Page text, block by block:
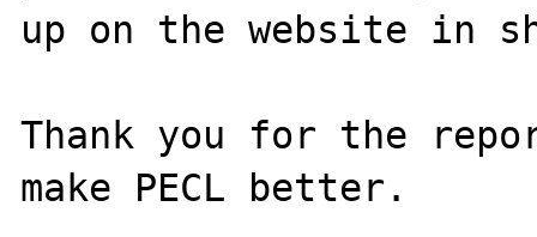
up on the website in
Thank you for the
make PECL better.